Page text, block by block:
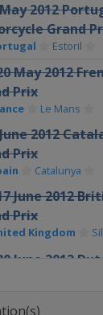
2012
Grand
Estoril
May 2012
Prix
Le Mans
2012
Prix
Catalunya
June 2012
Prix
Kingdom
June 2012
2012